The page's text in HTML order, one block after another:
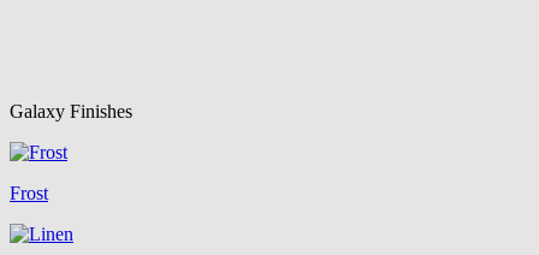
Galaxy Finishes
Frost